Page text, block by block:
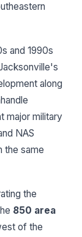
and 1990s
along
major military
NAS
the same
the
850 area
of the